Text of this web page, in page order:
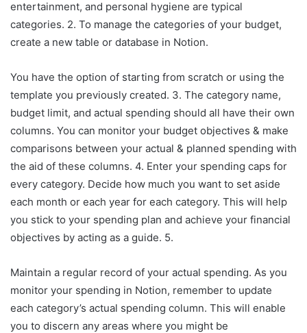
entertainment, and personal hygiene are typical
categories. 2. To manage the categories of your budget,
create a new table or database in Notion.
You have the option of starting from scratch or using the
template you previously created. 3. The category name,
budget limit, and actual spending should all have their own
columns. You can monitor your budget objectives & make
comparisons between your actual & planned spending with
the aid of these columns. 4. Enter your spending caps for
every category. Decide how much you want to set aside
each month or each year for each category. This will help
you stick to your spending plan and achieve your financial
objectives by acting as a guide. 5.
Maintain a regular record of your actual spending. As you
monitor your spending in Notion, remember to update
each category’s actual spending column. This will enable
you to discern any areas where you might be